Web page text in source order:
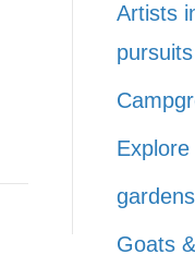
Artists
pursuits
Explore
gardens
Goats